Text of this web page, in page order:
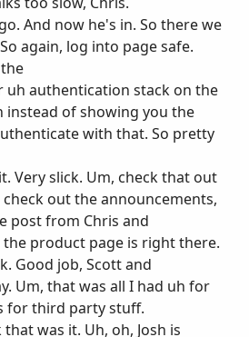
And now he's in. So there we
again, log into page safe.
uh authentication stack on the
instead of showing you the
with that. So pretty
Very slick. Um, check that out
check out the announcements,
post from Chris and
the product page is right there.
Good job, Scott and
Um, that was all I had uh for
for third party stuff.
was it. Uh, oh, Josh is